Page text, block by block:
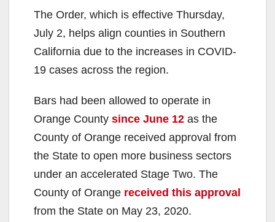
The Order, which is effective Thursday,
July 2, helps align counties in Southern
California due to the increases in COVID-
19 cases across the region.
Bars had been allowed to operate in
Orange County since June 12 as the
County of Orange received approval from
the State to open more business sectors
under an accelerated Stage Two. The
County of Orange received this approval
from the State on May 23, 2020.